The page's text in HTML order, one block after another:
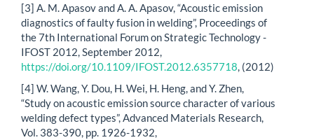
[3] A. M. Apasov and A. A. Apasov, “Acoustic emission
diagnostics of faulty fusion in welding”, Proceedings of
the 7th International Forum on Strategic Technology -
IFOST 2012, September 2012,
https://doi.org/10.1109/IFOST.2012.6357718, (2012)
[4] W. Wang, Y. Dou, H. Wei, H. Heng, and Y. Zhen,
“Study on acoustic emission source character of various
welding defect types”, Advanced Materials Research,
Vol. 383-390, pp. 1926-1932,